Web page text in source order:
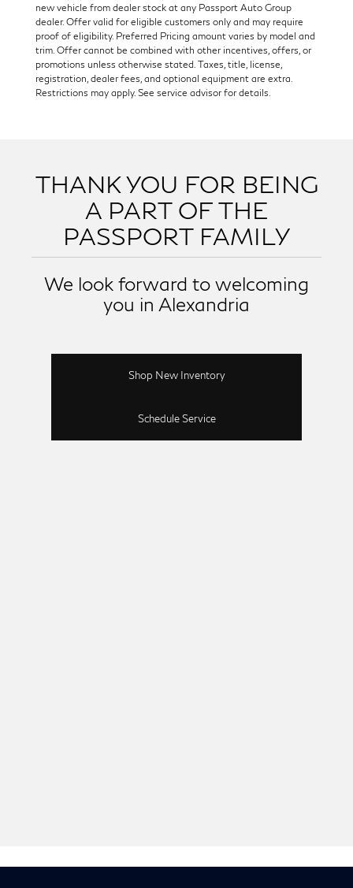
new vehicle from dealer stock at any Passport Auto Group
dealer. Offer valid for eligible customers only and may require
proof of eligibility. Preferred Pricing amount varies by model and
trim. Offer cannot be combined with other incentives, offers, or
promotions unless otherwise stated. Taxes, title, license,
registration, dealer fees, and optional equipment are extra.
Restrictions may apply. See service advisor for details.
THANK YOU FOR BEING
A PART OF THE
PASSPORT FAMILY
We look forward to welcoming
you in Alexandria
Shop New Inventory
Schedule Service